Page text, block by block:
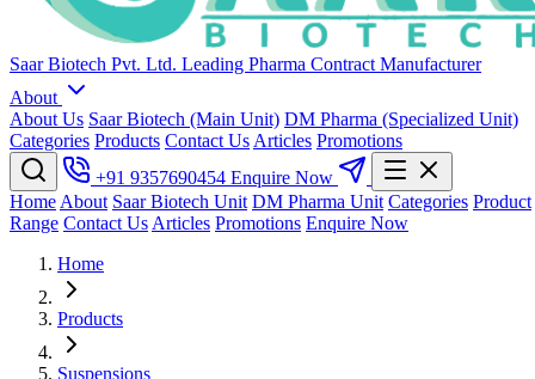
Saar Biotech Pvt. Ltd. Leading Pharma Contract Manufacturer
About
About Us Saar Biotech (Main Unit) DM Pharma (Specialized Unit)
Categories Products Contact Us Articles Promotions
+91 9357690454 Enquire Now
Home About Saar Biotech Unit DM Pharma Unit Categories Product
Range Contact Us Articles Promotions Enquire Now
Home
Products
Suspensions